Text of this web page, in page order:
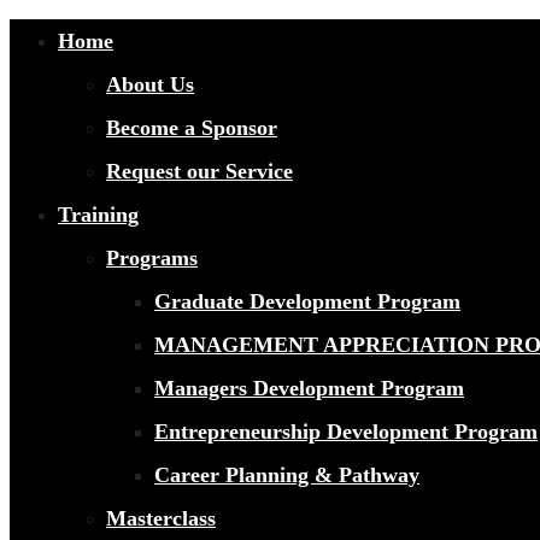
Home
About Us
Become a Sponsor
Request our Service
Training
Programs
Graduate Development Program
MANAGEMENT APPRECIATION
Managers Development Program
Entrepreneurship Development Program
Career Planning & Pathway
Masterclass